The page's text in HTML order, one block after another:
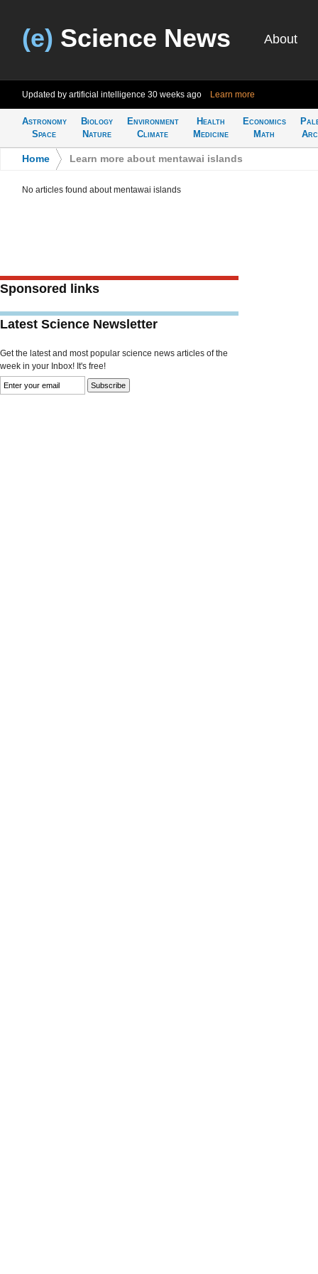
(e) Science News About
Updated by artificial intelligence 30 weeks ago Learn more
Astronomy
Space
Biology
Nature
Environment
Climate
Health
Medicine
Economics
Math
Home Learn more about mentawai islands
No articles found about mentawai islands
Sponsored links
Latest Science Newsletter
Get the latest and most popular science news articles of the
week in your Inbox! It's free!